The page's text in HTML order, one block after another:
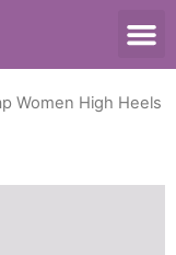
Women High Heels